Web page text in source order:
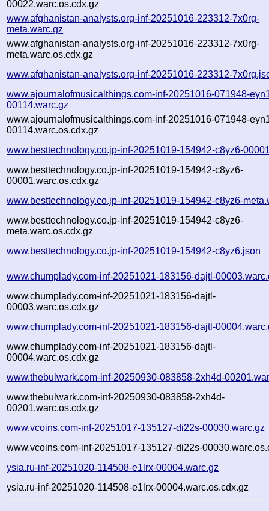
00022.warc.os.cdx.gz
www.afghanistan-analysts.org-inf-20251016-223312-7x0rg-
meta.warc.gz
www.afghanistan-analysts.org-inf-20251016-223312-7x0rg-
meta.warc.os.cdx.gz
www.afghanistan-analysts.org-inf-20251016-223312-
www.ajournalofmusicalthings.com-inf-20251016-071948-
00114.warc.gz
www.ajournalofmusicalthings.com-inf-20251016-071948-
00114.warc.os.cdx.gz
www.besttechnology.co.jp-inf-20251019-154942-c8yz6-
www.besttechnology.co.jp-inf-20251019-154942-c8yz6-
00001.warc.os.cdx.gz
www.besttechnology.co.jp-inf-20251019-154942-c8yz6-
www.besttechnology.co.jp-inf-20251019-154942-c8yz6-
meta.warc.os.cdx.gz
www.besttechnology.co.jp-inf-20251019-154942-c8yz6.json
www.chumplady.com-inf-20251021-183156-dajtl-
www.chumplady.com-inf-20251021-183156-dajtl-
00003.warc.os.cdx.gz
www.chumplady.com-inf-20251021-183156-dajtl-
www.chumplady.com-inf-20251021-183156-dajtl-
00004.warc.os.cdx.gz
www.thebulwark.com-inf-20250930-083858-2xh4d-
www.thebulwark.com-inf-20250930-083858-2xh4d-
00201.warc.os.cdx.gz
www.vcoins.com-inf-20251017-135127-di22s-00030.warc.gz
www.vcoins.com-inf-20251017-135127-di22s-
ysia.ru-inf-20251020-114508-e1lrx-00004.warc.gz
ysia.ru-inf-20251020-114508-e1lrx-00004.warc.os.cdx.gz